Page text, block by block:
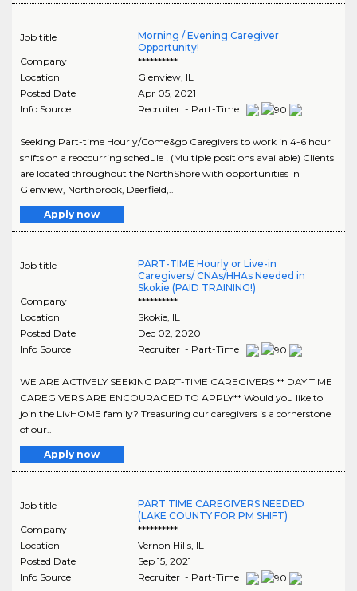
Job title
Morning / Evening Caregiver
Opportunity!
Company
**********
Location
Glenview, IL
Posted Date
Apr 05, 2021
Info Source
Recruiter - Part-Time
Seeking Part-time Hourly/Come&go Caregivers to work in 4-6 hour
shifts on a reoccurring schedule ! (Multiple positions available) Clients
are located throughout the NorthShore with opportunities in
Glenview, Northbrook, Deerfield,..
Apply now
Job title
PART-TIME Hourly or Live-in
Caregivers/ CNAs/HHAs Needed in
Skokie (PAID TRAINING!)
Company
**********
Location
Skokie, IL
Posted Date
Dec 02, 2020
Info Source
Recruiter - Part-Time
WE ARE ACTIVELY SEEKING PART-TIME CAREGIVERS ** DAY TIME
CAREGIVERS ARE ENCOURAGED TO APPLY** Would you like to
join the LivHOME family? Treasuring our caregivers is a cornerstone
of our..
Apply now
Job title
PART TIME CAREGIVERS NEEDED
(LAKE COUNTY FOR PM SHIFT)
Company
**********
Location
Vernon Hills, IL
Posted Date
Sep 15, 2021
Info Source
Recruiter - Part-Time